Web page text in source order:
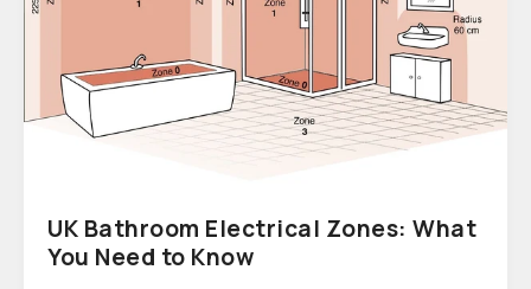
UK Bathroom Electrical Zones: What
You Need to Know